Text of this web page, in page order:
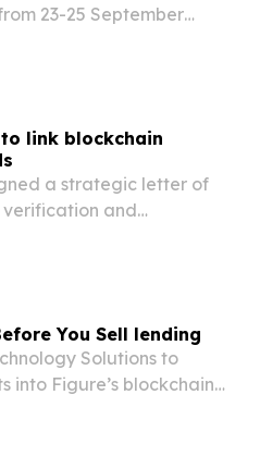
23-25 September
link blockchain
a strategic letter of
and
You Sell lending
Solutions to
into Figure’s blockchain-